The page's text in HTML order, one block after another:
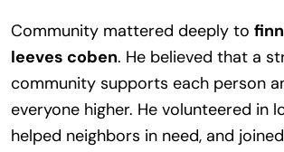
Community mattered deeply to
leeves coben. He believed that a
community supports each person
everyone higher. He volunteered in
helped neighbors in need, and